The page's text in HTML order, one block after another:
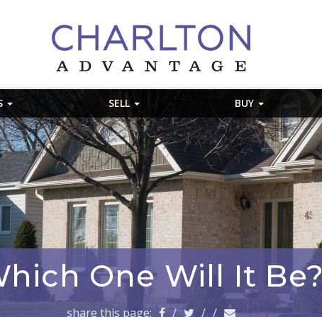
SELL BUY
One Will It Be?
share this page: / / /